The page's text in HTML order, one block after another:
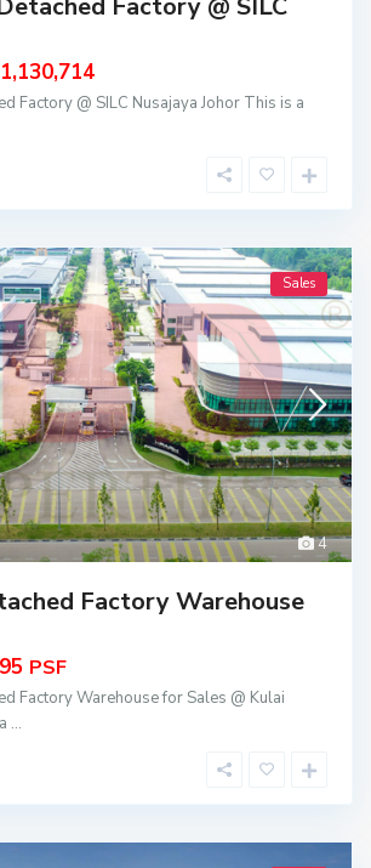
Factory @ SILC Nusajaya Johor This is a
4
Sales
Factory Warehouse
PSF
Factory Warehouse for Sales @ Kulai
...